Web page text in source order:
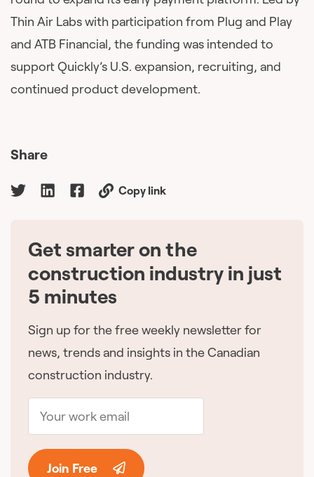
Thin Air Labs with participation from Plug and Play
and ATB Financial, the funding was intended to
support Quickly’s U.S. expansion, recruiting, and
continued product development.
Share
Copy link
Get smarter on the
construction industry in just
5 minutes
Sign up for the free weekly newsletter for
news, trends and insights in the Canadian
construction industry.
Join Free